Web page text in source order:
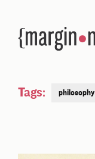
Tags: philosophy